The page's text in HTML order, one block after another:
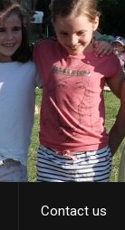
Contact us